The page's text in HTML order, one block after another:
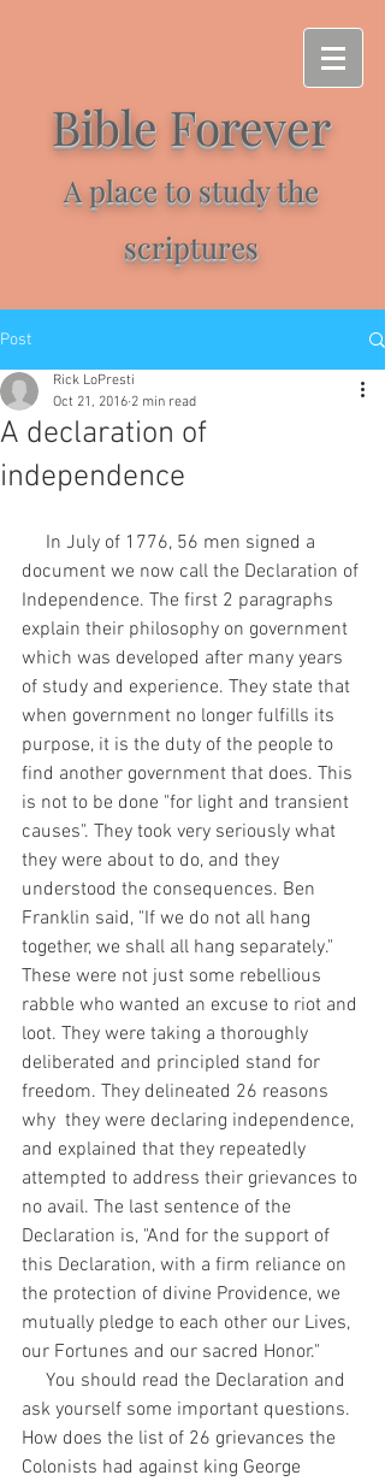
Bible Forever
A place to study the
scriptures
Post
A declaration of
independence
Rick LoPresti
Oct 21, 2016 2 min read
document we now call the Declaration of
Independence. The first 2 paragraphs
explain their philosophy on government
which was developed after many years
of study and experience. They state that
when government no longer fulfills its
purpose, it is the duty of the people to
find another government that does. This
is not to be done "for light and transient
causes". They took very seriously what
they were about to do, and they
understood the consequences. Ben
Franklin said, "If we do not all hang
together, we shall all hang separately."
These were not just some rebellious
rabble who wanted an excuse to riot and
loot. They were taking a thoroughly
deliberated and principled stand for
freedom. They delineated 26 reasons
why  they were declaring independence,
and explained that they repeatedly
attempted to address their grievances to
no avail. The last sentence of the
Declaration is, "And for the support of
this Declaration, with a firm reliance on
the protection of divine Providence, we
mutually pledge to each other our Lives,
our Fortunes and our sacred Honor."
ask yourself some important questions.
How does the list of 26 grievances the
Colonists had against king George